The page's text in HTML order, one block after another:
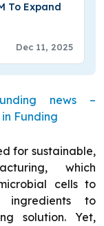
To Expand
Dec 11, 2025
news –
Funding
for sustainable,
which
cells to
ingredients to
solution. Yet,